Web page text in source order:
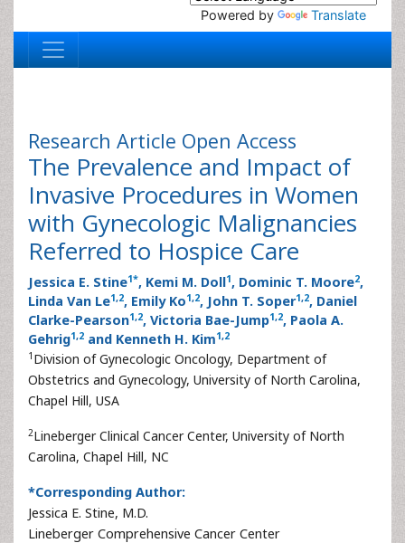
Powered by Translate
Research Article Open Access
The Prevalence and Impact of
Invasive Procedures in Women
with Gynecologic Malignancies
Referred to Hospice Care
Jessica E. Stine1*, Kemi M. Doll1, Dominic T. Moore2,
Linda Van Le1,2, Emily Ko1,2, John T. Soper1,2, Daniel
Clarke-Pearson1,2, Victoria Bae-Jump1,2, Paola A.
Gehrig1,2 and Kenneth H. Kim1,2
1 Division of Gynecologic Oncology, Department of
Obstetrics and Gynecology, University of North Carolina,
Chapel Hill, USA
2Lineberger Clinical Cancer Center, University of North
Carolina, Chapel Hill, NC
*Corresponding Author:
Jessica E. Stine, M.D.
Lineberger Comprehensive Cancer Center